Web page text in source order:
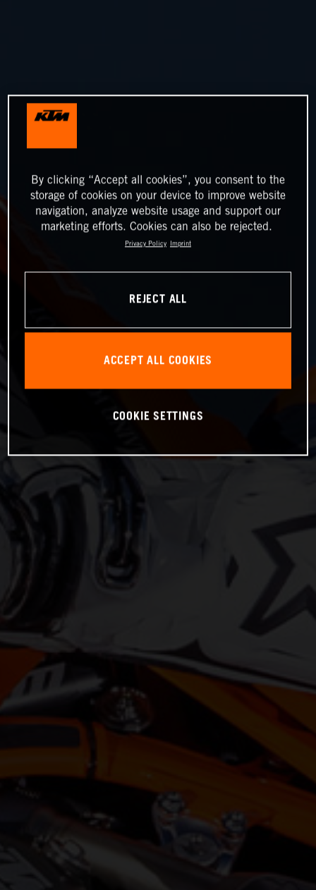
By clicking “Accept all cookies”, you consent to the
storage of cookies on your device to improve website
navigation, analyze website usage and support our
marketing efforts. Cookies can also be rejected.
Privacy Policy Imprint
REJECT ALL
ACCEPT ALL COOKIES
COOKIE SETTINGS